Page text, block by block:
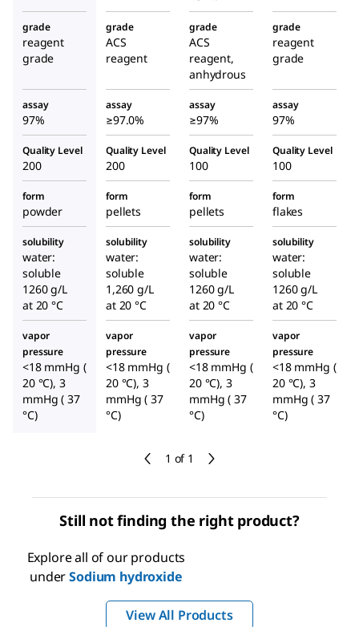
1 of 1
grade
reagent
grade
grade
ACS
reagent
grade
ACS
reagent,
anhydrous
grade
reagent
grade
assay
97%
assay
≥97.0%
assay
≥97%
assay
97%
Quality Level
200
Quality Level
200
Quality Level
100
Quality Level
100
form
powder
form
pellets
form
pellets
form
flakes
solubility
water:
soluble
1260 g/L
at 20 °C
solubility
water:
soluble
1,260 g/L
at 20 °C
solubility
water:
soluble
1260 g/L
at 20 °C
solubility
water:
soluble
1260 g/L
at 20 °C
vapor
pressure
<18 mmHg (
20 °C), 3
mmHg ( 37
°C)
vapor
pressure
<18 mmHg (
20 °C), 3
mmHg ( 37
°C)
vapor
pressure
<18 mmHg (
20 °C), 3
mmHg ( 37
°C)
vapor
pressure
<18 mmHg (
20 °C), 3
mmHg ( 37
°C)
Still not finding the right product?
Explore all of our products
underSodium hydroxide
View All Products